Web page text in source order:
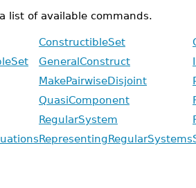
list of available commands.
ConstructibleSet
GeneralConstruct
MakePairwiseDisjoint
QuasiComponent
RegularSystem
RepresentingRegularSystems